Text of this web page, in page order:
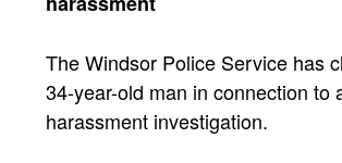
The Windsor Police Service has
34-year-old man in connection to
harassment investigation.